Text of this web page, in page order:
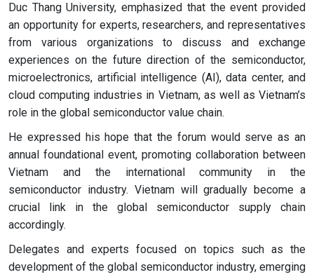
Duc Thang University, emphasized that the event provided
an opportunity for experts, researchers, and representatives
from various organizations to discuss and exchange
experiences on the future direction of the semiconductor,
microelectronics, artificial intelligence (AI), data center, and
cloud computing industries in Vietnam, as well as Vietnam’s
role in the global semiconductor value chain.
He expressed his hope that the forum would serve as an
annual foundational event, promoting collaboration between
Vietnam and the international community in the
semiconductor industry. Vietnam will gradually become a
crucial link in the global semiconductor supply chain
accordingly.
Delegates and experts focused on topics such as the
development of the global semiconductor industry, emerging